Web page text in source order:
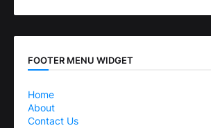
FOOTER MENU WIDGET
Home
About
Contact Us